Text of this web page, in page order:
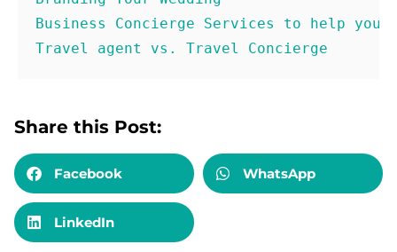
Business Concierge Services to help you
Travel agent vs. Travel Concierge
Share this Post:
Facebook WhatsApp
LinkedIn